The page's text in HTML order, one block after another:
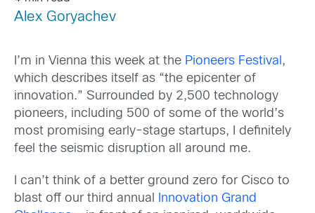
Alex Goryachev
I’m in Vienna this week at the Pioneers Festival ,
which describes itself as “the epicenter of
innovation.” Surrounded by 2,500 technology
pioneers, including 500 of some of the world’s
most promising early-stage startups, I definitely
feel the seismic disruption all around me.
I can’t think of a better ground zero for Cisco to
blast off our third annual
Innovation Grand